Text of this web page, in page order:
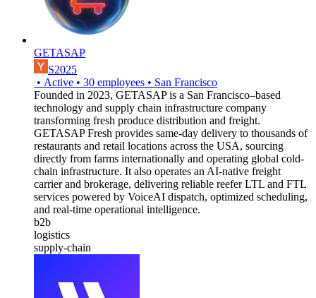
GETASAP
S2025
• Active • 30 employees • San Francisco
Founded in 2023, GETASAP is a San Francisco–based
technology and supply chain infrastructure company
transforming fresh produce distribution and freight.
GETASAP Fresh provides same-day delivery to thousands of
restaurants and retail locations across the USA, sourcing
directly from farms internationally and operating global cold-
chain infrastructure. It also operates an AI-native freight
carrier and brokerage, delivering reliable reefer LTL and FTL
services powered by VoiceAI dispatch, optimized scheduling,
and real-time operational intelligence.
b2b
logistics
supply-chain